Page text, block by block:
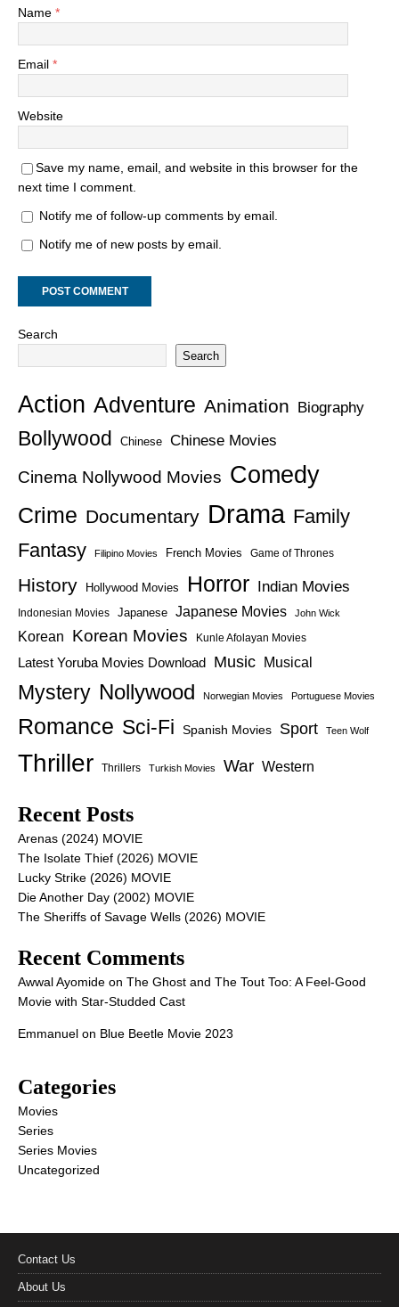
Name *
Email *
Website
Save my name, email, and website in this browser for the
next time I comment.
Notify me of follow-up comments by email.
Notify me of new posts by email.
Search
Search
Action Adventure Animation Biography
Bollywood Chinese Chinese Movies
Cinema Nollywood Movies Comedy
Crime Documentary Drama Family
Fantasy
Filipino Movies French Movies Game of Thrones
History Hollywood Movies Horror Indian Movies
Indonesian Movies Japanese Japanese Movies John Wick
Korean Korean Movies Kunle Afolayan Movies
Latest Yoruba Movies Download Music Musical
Mystery Nollywood Norwegian Movies Portuguese Movies
Romance Sci-Fi Spanish Movies Sport Teen Wolf
Thriller Thrillers Turkish Movies War Western
Recent Posts
Arenas (2024) MOVIE
The Isolate Thief (2026) MOVIE
Lucky Strike (2026) MOVIE
Die Another Day (2002) MOVIE
The Sheriffs of Savage Wells (2026) MOVIE
Recent Comments
Awwal Ayomide on The Ghost and The Tout Too: A Feel-Good
Movie with Star-Studded Cast
Emmanuel on Blue Beetle Movie 2023
Categories
Movies
Series
Series Movies
Uncategorized
Contact Us
About Us